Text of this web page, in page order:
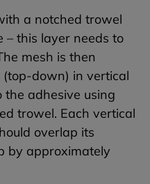
a notched trowel
– this layer needs to
mesh is then
down) in vertical
adhesive using
trowel. Each vertical
overlap its
by approximately